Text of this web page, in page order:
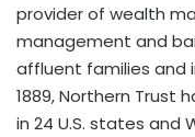
provider of wealth
management and
affluent families and
1889, Northern Trust
in 24 U.S. states and